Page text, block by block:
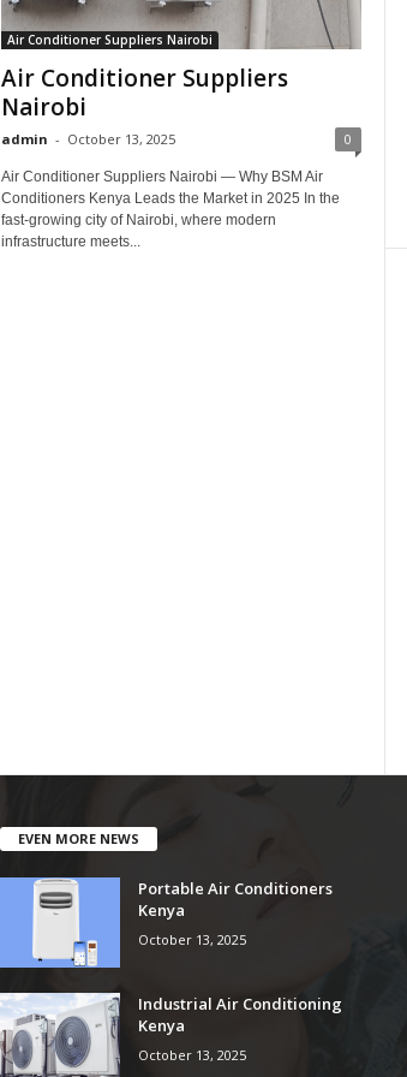
Air Conditioner Suppliers Nairobi
Air Conditioner Suppliers
Nairobi
admin - October 13, 2025 0
Air Conditioner Suppliers Nairobi — Why BSM Air
Conditioners Kenya Leads the Market in 2025 In the
fast-growing city of Nairobi, where modern
infrastructure meets...
EVEN MORE NEWS
Portable Air Conditioners
Kenya
October 13, 2025
Industrial Air Conditioning
Kenya
October 13, 2025